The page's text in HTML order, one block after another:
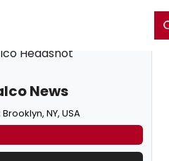
News
Brooklyn, NY, USA